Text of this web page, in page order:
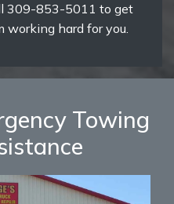
309-853-5011 to get
working hard for you.
Towing